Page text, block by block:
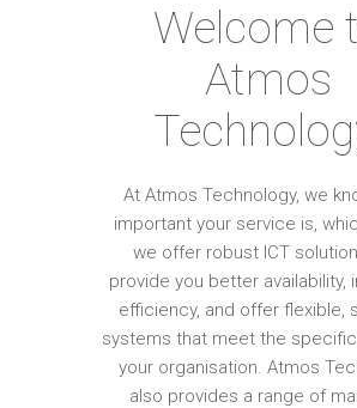
Welcome
Atmos
At Atmos Technology, we
important your service is,
we offer robust ICT
provide you better availability,
efficiency, and offer flexible,
systems that meet the
your organisation. Atmos
also provides a range of